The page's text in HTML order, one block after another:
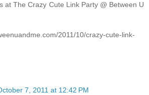
at The Crazy Cute Link Party @ Between U
2011/10/crazy-cute-link-
7, 2011 at 12:42 PM